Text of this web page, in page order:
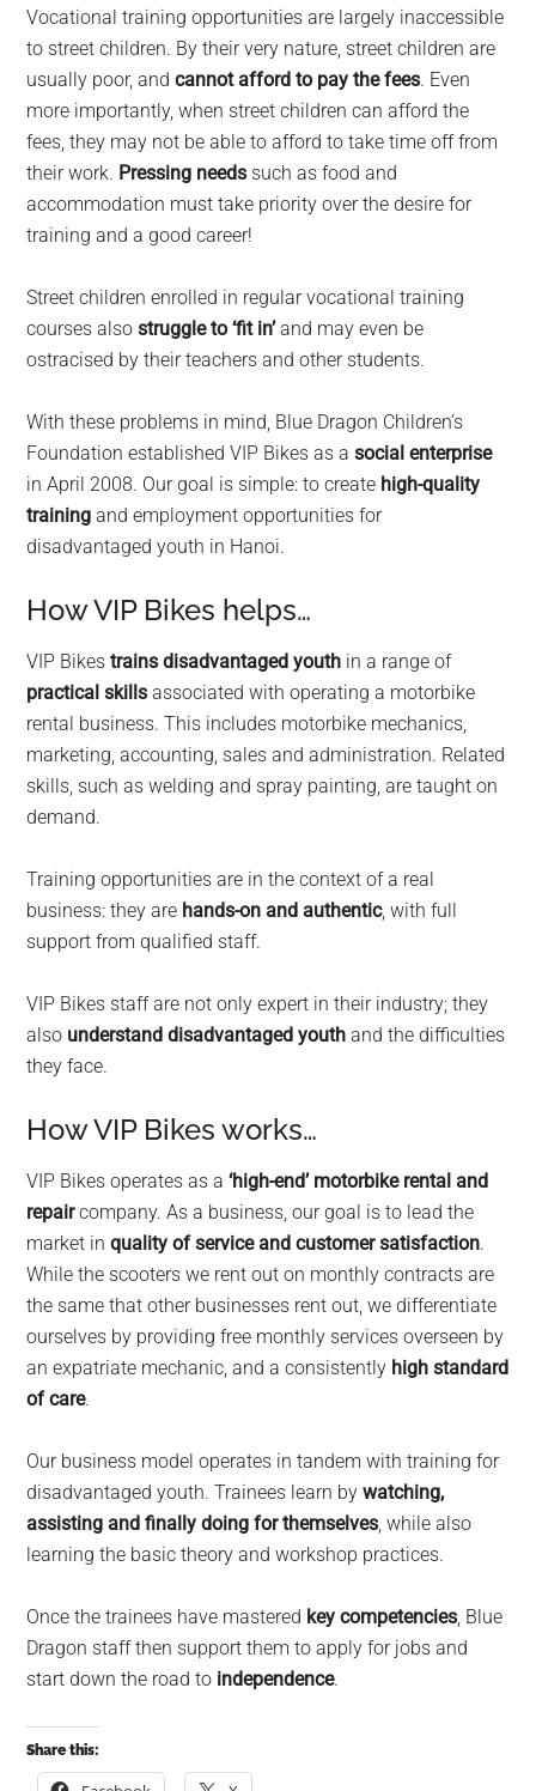
Vocational training opportunities are largely inaccessible
to street children. By their very nature, street children are
usually poor, andcannot afford to pay the fees. Even
more importantly, when street children can afford the
fees, they may not be able to afford to take time off from
their work. Pressing needs such as food and
accommodation must take priority over the desire for
training and a good career!
Street children enrolled in regular vocational training
courses alsostruggle to ‘fit in’and may even be
ostracised by their teachers and other students.
With these problems in mind, Blue Dragon Children’s
Foundation established VIP Bikes as asocial enterprise
in April 2008. Our goal is simple: to create high-quality
training and employment opportunities for
disadvantaged youth in Hanoi.
How VIP Bikes helps…
VIP Bikestrains disadvantaged youth in a range of
practical skills associated with operating a motorbike
rental business. This includes motorbike mechanics,
marketing, accounting, sales and administration. Related
skills, such as welding and spray painting, are taught on
demand.
Training opportunities are in the context of a real
business: they are hands-on and authentic, with full
support from qualified staff.
VIP Bikes staff are not only expert in their industry; they
also understand disadvantaged youth and the difficulties
they face.
How VIP Bikes works…
VIP Bikes operates as a‘high-end’ motorbike rental and
repaircompany. As a business, our goal is to lead the
market inquality of service and customer satisfaction.
While the scooters we rent out on monthly contracts are
the same that other businesses rent out, we differentiate
ourselves by providing free monthly services overseen by
an expatriate mechanic, and a consistently high standard
of care.
Our business model operates in tandem with training for
disadvantaged youth. Trainees learn bywatching,
assisting and finally doing for themselves, while also
learning the basic theory and workshop practices.
Once the trainees have mastered key competencies, Blue
Dragon staff then support them to apply for jobs and
start down the road to independence.
Share this: